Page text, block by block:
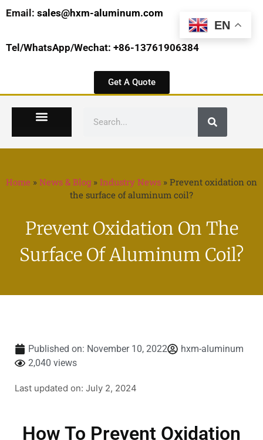
Email: sales@hxm-aluminum.com
Tel/WhatsApp/Wechat: +86-13761906384
Get A Quote
Home » News & Blog» Industry News » Prevent oxidation on
the surface of aluminum coil?
Prevent Oxidation On The
Surface Of Aluminum Coil?
Published on: November 10, 2022
hxm-aluminum
2,040 views
Last updated on: July 2, 2024
How To Prevent Oxidation
EN